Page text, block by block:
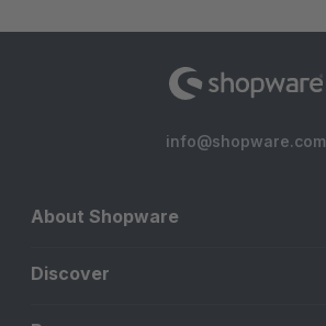
info@shopware.com
About Shopware
Discover